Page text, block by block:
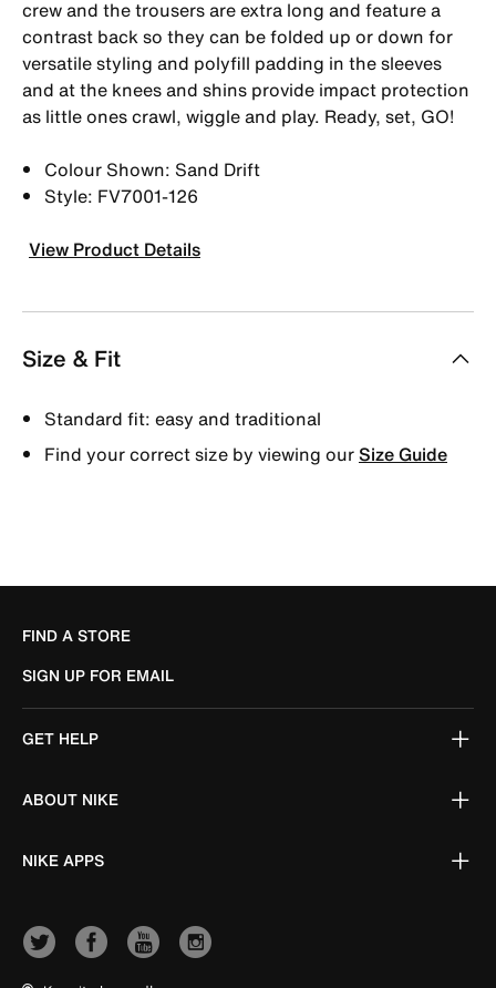
crew and the trousers are extra long and feature a
contrast back so they can be folded up or down for
versatile styling and polyfill padding in the sleeves
and at the knees and shins provide impact protection
as little ones crawl, wiggle and play. Ready, set, GO!
Colour Shown: Sand Drift
Style: FV7001-126
View Product Details
Size & Fit
Standard fit: easy and traditional
Find your correct size by viewing ourSize Guide
FIND A STORE
SIGN UP FOR EMAIL
GET HELP
ABOUT NIKE
NIKE APPS